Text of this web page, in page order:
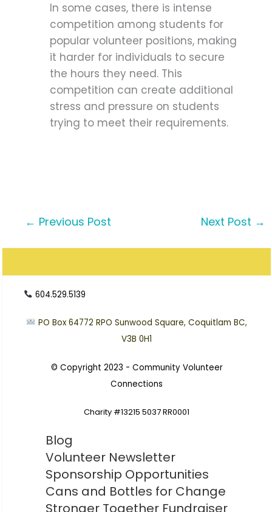
In some cases, there is intense
competition among students for
popular volunteer positions, making
it harder for individuals to secure
the hours they need. This
competition can create additional
stress and pressure on students
trying to meet their requirements.
← Previous Post Next Post →
604.529.5139
PO Box 64772 RPO Sunwood Square, Coquitlam BC,
V3B 0H1
© Copyright 2023 - Community Volunteer
Connections
Charity #13215 5037 RR0001
Blog
Volunteer Newsletter
Sponsorship Opportunities
Cans and Bottles for Change